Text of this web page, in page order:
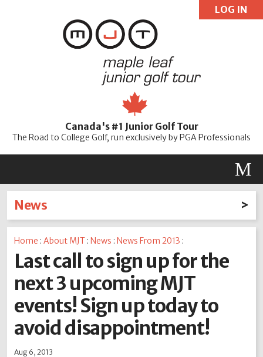
LOG IN
Password
Canada's #1 Junior Golf Tour
The Road to College Golf, run exclusively by PGA Professionals
M
News
Latest News
2026
2025 2024 2023 2022 2021
2019
2018 2017 2016 2015 2014
2013
2012
2011 2010 2009 2008 2007
Home :About MJT :News :News From 2013 :
Last call to sign up for the
next 3 upcoming MJT
events! Sign up today to
avoid disappointment!
Aug 6, 2013